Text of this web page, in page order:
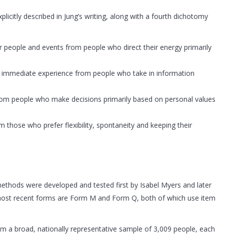
described in Jung’s writing, along with a fourth dichotomy
and events from people who direct their energy primarily
experience from people who take in information
people who make decisions primarily based on personal values
those who prefer flexibility, spontaneity and keeping their
were developed and tested first by Isabel Myers and later
recent forms are Form M and Form Q, both of which use item
a broad, nationally representative sample of 3,009 people, each